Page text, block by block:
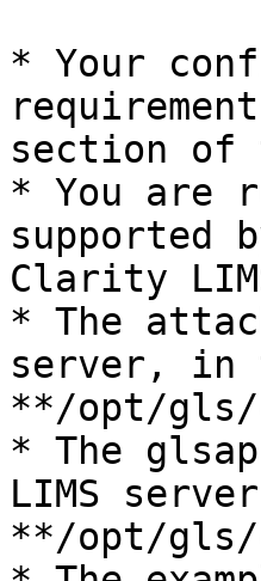
* Your
section of
* You are
supported
Clarity
* The
server, in
**/opt/gls/
* The
LIMS
**/opt/gls/